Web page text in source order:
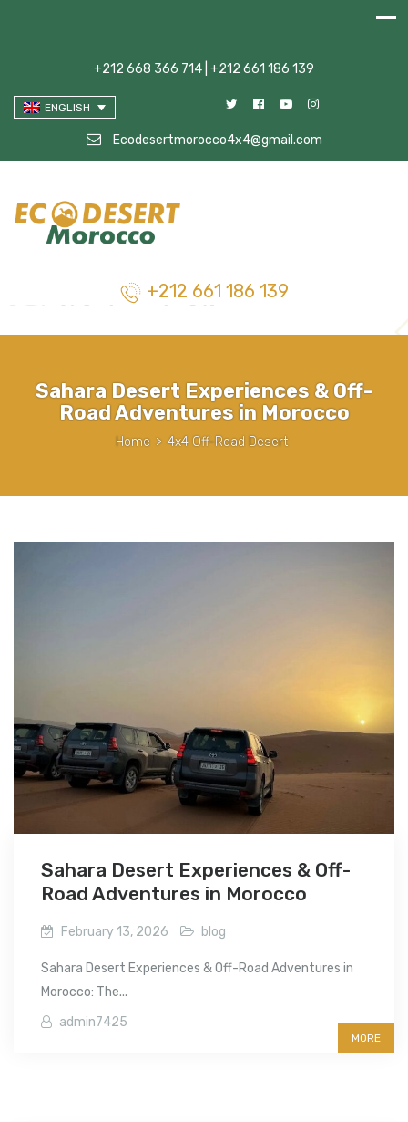
+212 668 366 714 | +212 661 186 139
ENGLISH
Ecodesertmorocco4x4@gmail.com
+212 661 186 139
Sahara Desert Experiences & Off-
Road Adventures in Morocco
Home > 4x4 Off-Road Desert
Sahara Desert Experiences & Off-
Road Adventures in Morocco
February 13, 2026 blog
Sahara Desert Experiences & Off-Road Adventures in
Morocco: The...
admin7425
MORE